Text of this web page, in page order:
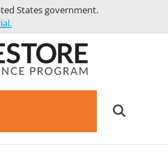
States government.